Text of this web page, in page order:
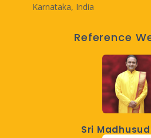
Karnataka, India
Reference
Sri